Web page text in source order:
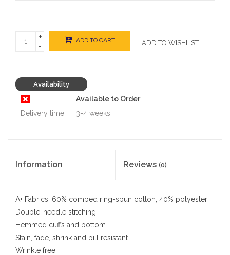
+
-
ADD TO CART + ADD TO WISHLIST
Availability
Available to Order
Delivery time:
3-4 weeks
Information Reviews (0)
A+ Fabrics: 60% combed ring-spun cotton, 40% polyester
Double-needle stitching
Hemmed cuffs and bottom
Stain, fade, shrink and pill resistant
Wrinkle free